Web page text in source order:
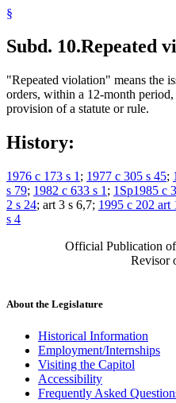
§
Subd. 10.Repeated
"Repeated violation" means the
orders, within a 12-month
provision of a statute or rule.
History:
1976 c 173 s 1 ; 1977 c 305 s 45;
s 79; 1982 c 633 s 1 ; 1Sp1985 c
2 s 24; art 3 s 6,7; 1995 c 202 art
s 4
Official Publication
Revisor
About the Legislature
Historical Information
Employment/Internships
Visiting the Capitol
Accessibility
Frequently Asked